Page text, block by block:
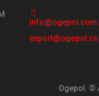
Ogepol. ©